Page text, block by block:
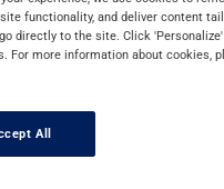
to take effect.
can also be used at
regarding its
functionality, and deliver content
directly to the site. Click
For more information about cookies,
All